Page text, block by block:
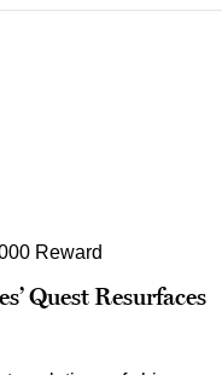
Quest Resurfaces